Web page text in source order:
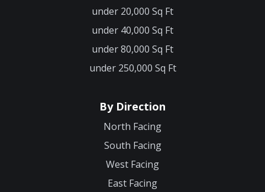
under 20,000 Sq Ft
under 40,000 Sq Ft
under 80,000 Sq Ft
under 250,000 Sq Ft
By Direction
North Facing
South Facing
West Facing
East Facing